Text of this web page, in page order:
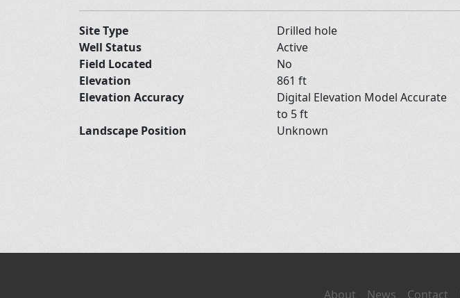
Site Type
Drilled hole
Well Status
Active
Field Located
No
Elevation
861 ft
Elevation Accuracy
Digital Elevation Model Accurate
to 5 ft
Landscape Position
Unknown
About News Contact